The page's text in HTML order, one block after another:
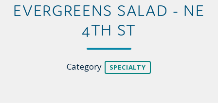
EVERGREENS SALAD - NE
4TH ST
Category SPECIALTY